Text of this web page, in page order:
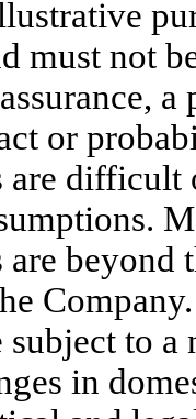
must not
or
are
are
subject to
in